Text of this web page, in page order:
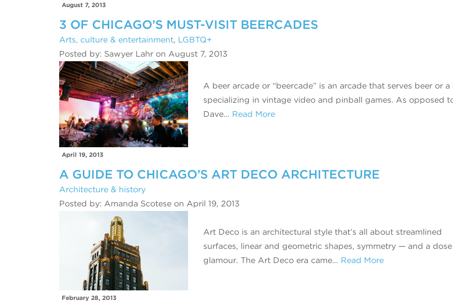
August 7, 2013
3 OF CHICAGO’S MUST-VISIT BEERCADES
Arts, culture & entertainment, LGBTQ+
Posted by: Sawyer Lahr on August 7, 2013
A beer arcade or “beercade” is an arcade that serves beer or a
specializing in vintage video and pinball games. As opposed
Dave… Read More
April 19, 2013
A GUIDE TO CHICAGO’S ART DECO ARCHITECTURE
Architecture & history
Posted by: Amanda Scotese on April 19, 2013
Art Deco is an architectural style that’s all about streamlined
surfaces, linear and geometric shapes, symmetry — and a
glamour. The Art Deco era came… Read More
February 28, 2013